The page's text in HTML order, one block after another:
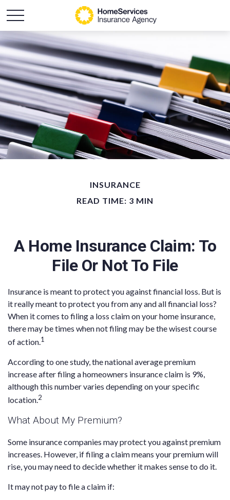
INSURANCE
READ TIME: 3 MIN
A Home Insurance Claim: To
File Or Not To File
Insurance is meant to protect you against financial loss. But is
it really meant to protect you from any and all financial loss?
When it comes to filing a loss claim on your home insurance,
there may be times when not filing may be the wisest course
of action.1
According to one study, the national average premium
increase after filing a homeowners insurance claim is 9%,
although this number varies depending on your specific
location.2
What About My Premium?
Some insurance companies may protect you against premium
increases. However, if filing a claim means your premium will
rise, you may need to decide whether it makes sense to do it.
It may not pay to file a claim if: